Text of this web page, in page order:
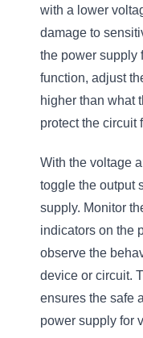
with a lower
damage to
the power supply
function, adjust
higher than what
protect the circuit
With the voltage
toggle the output
supply. Monitor
indicators on the
observe the
device or circuit.
ensures the safe
power supply for